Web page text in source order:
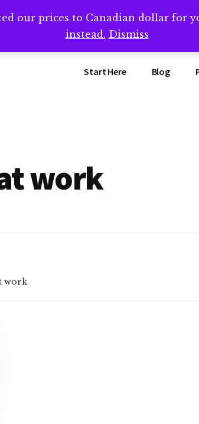
book? Book a call with me -->
Start Here Blog
work
work
our prices to Canadian dollar for
instead. Dismiss